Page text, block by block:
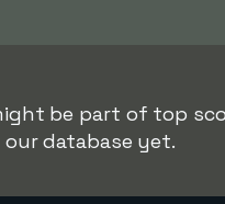
be part of top
database yet.